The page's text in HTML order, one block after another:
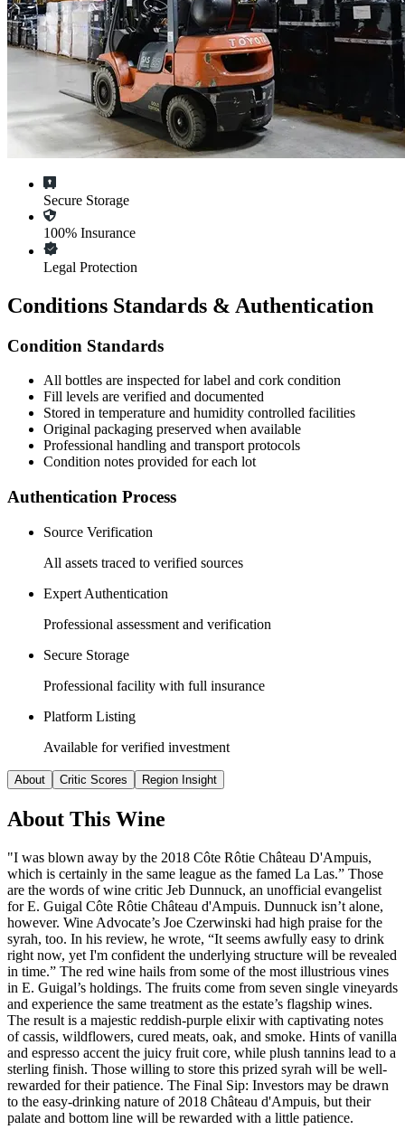
Secure Storage
100% Insurance
Legal Protection
Conditions Standards & Authentication
Condition Standards
All bottles are inspected for label and cork condition
Fill levels are verified and documented
Stored in temperature and humidity controlled facilities
Original packaging preserved when available
Professional handling and transport protocols
Condition notes provided for each lot
Authentication Process
Source Verification
All assets traced to verified sources
Expert Authentication
Professional assessment and verification
Secure Storage
Professional facility with full insurance
Platform Listing
Available for verified investment
About Critic Scores Region Insight
About This Wine
"I was blown away by the 2018 Côte Rôtie Château D'Ampuis,
which is certainly in the same league as the famed La Las.” Those
are the words of wine critic Jeb Dunnuck, an unofficial evangelist
for E. Guigal Côte Rôtie Château d'Ampuis. Dunnuck isn’t alone,
however. Wine Advocate’s Joe Czerwinski had high praise for the
syrah, too. In his review, he wrote, “It seems awfully easy to drink
right now, yet I'm confident the underlying structure will be revealed
in time.” The red wine hails from some of the most illustrious vines
in E. Guigal’s holdings. The fruits come from seven single vineyards
and experience the same treatment as the estate’s flagship wines.
The result is a majestic reddish-purple elixir with captivating notes
of cassis, wildflowers, cured meats, oak, and smoke. Hints of vanilla
and espresso accent the juicy fruit core, while plush tannins lead to a
sterling finish. Those willing to store this prized syrah will be well-
rewarded for their patience. The Final Sip: Investors may be drawn
to the easy-drinking nature of 2018 Château d'Ampuis, but their
palate and bottom line will be rewarded with a little patience.